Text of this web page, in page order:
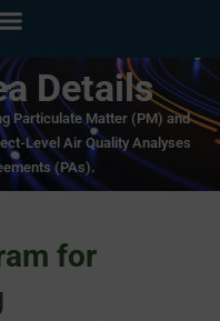
Details
Particulate Matter (PM) and
Level Air Quality Analyses
(PAs).
for